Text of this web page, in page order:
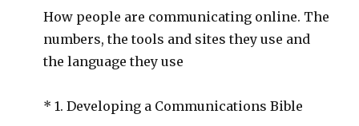
How people are communicating online. The
numbers, the tools and sites they use and
the language they use
* 1. Developing a Communications Bible